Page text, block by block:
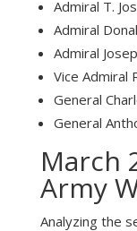
Admiral T.
Admiral
Admiral
Vice Admiral
General
General
March
Army
Analyzing the